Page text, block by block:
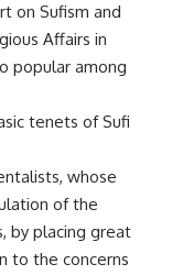
on Sufism and
Affairs in
popular among
tenets of Sufi
whose
of the
by placing great
to the concerns